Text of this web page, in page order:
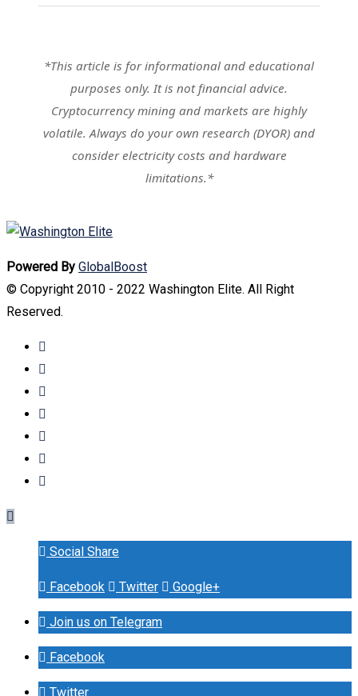
*This article is for informational and educational
purposes only. It is not financial advice.
Cryptocurrency mining and markets are highly
volatile. Always do your own research (DYOR) and
consider electricity costs and hardware
limitations.*
Powered By GlobalBoost
© Copyright 2010 - 2022 Washington Elite. All Right
Reserved.
Social Share
Facebook Twitter Google+
Join us on Telegram
Facebook
Twitter